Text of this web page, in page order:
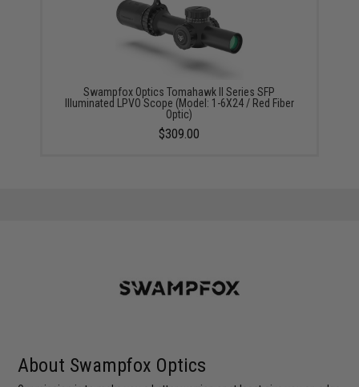
Swampfox Optics Tomahawk II Series SFP
Illuminated LPVO Scope (Model: 1-6X24 / Red Fiber
Optic)
$309.00
About Swampfox Optics